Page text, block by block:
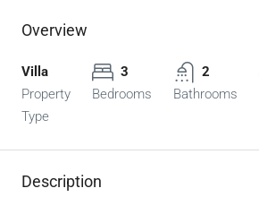
Overview
Villa
Property
Type
3
Bedrooms
2
Bathrooms
Description